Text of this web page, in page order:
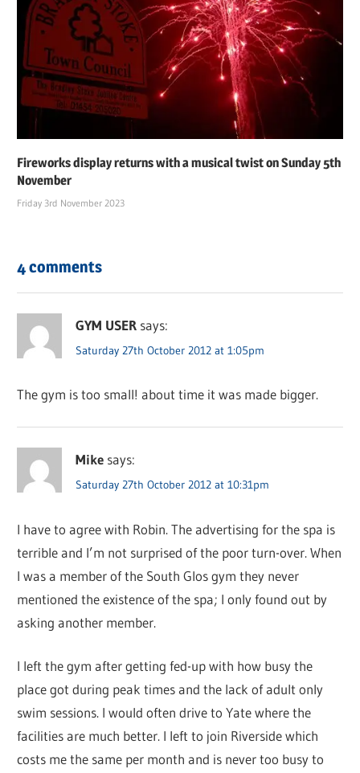
Fireworks display returns with a musical twist on Sunday 5th
November
Friday 3rd November 2023
4 comments
GYM USER says:
Saturday 27th October 2012 at 1:05pm
The gym is too small! about time it was made bigger.
Mike says:
Saturday 27th October 2012 at 10:31pm
I have to agree with Robin. The advertising for the spa is
terrible and I’m not surprised of the poor turn-over. When
I was a member of the South Glos gym they never
mentioned the existence of the spa; I only found out by
asking another member.
I left the gym after getting fed-up with how busy the
place got during peak times and the lack of adult only
swim sessions. I would often drive to Yate where the
facilities are much better. I left to join Riverside which
costs me the same per month and is never too busy to